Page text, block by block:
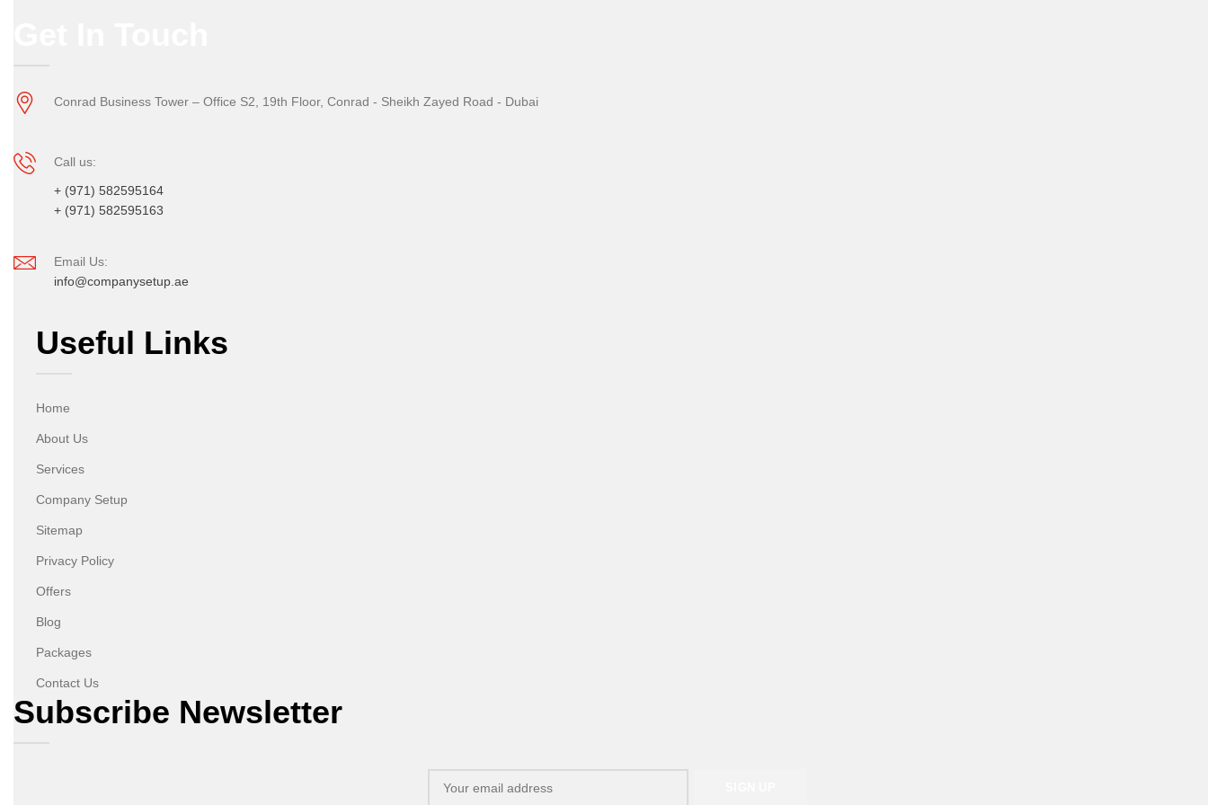
Conrad Business Tower – Office S2, 19th Floor, Conrad - Sheikh Zayed Road - Dubai
Call us:
+ (971) 582595164
+ (971) 582595163
Email Us:
info@companysetup.ae
Useful Links
Home
About Us
Services
Company Setup
Sitemap
Privacy Policy
Offers
Blog
Packages
Contact Us
Subscribe Newsletter